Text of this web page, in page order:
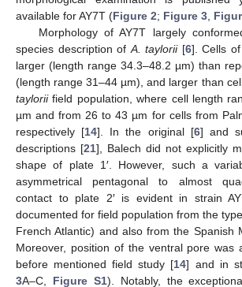
available for AY7T (Figure 2; Figure 3
Morphology of AY7T largely
species description of A. taylorii[6]. Cells of
larger (length range 34.3–48.2 µm) than
(length range 31–44 µm), and larger than
tayloriifield population, where cell length
µm and from 26 to 43 µm for cells from
respectively [14]. In the original [6] and
descriptions [21], Balech did not explicitly
shape of plate 1′. However, such a
asymmetrical pentagonal to almost
contact to plate 2′ is evident in strain
documented for field population from the
French Atlantic) and also from the Spanish
Moreover, position of the ventral pore was
before mentioned field study [14] and in
3A–C, Figure S1). Notably, the